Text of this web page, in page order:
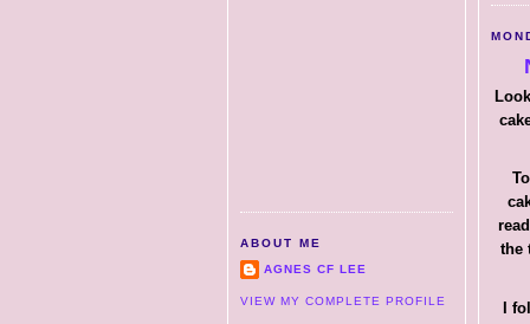
ABOUT ME
AGNES CF LEE
VIEW MY COMPLETE PROFILE
the
I